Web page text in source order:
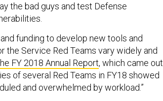
the bad guys and test Defense
funding to develop new tools and
the Service Red Teams vary widely and
FY 2018 Annual Report, which came out
of several Red Teams in FY18 showed
and overwhelmed by workload.”